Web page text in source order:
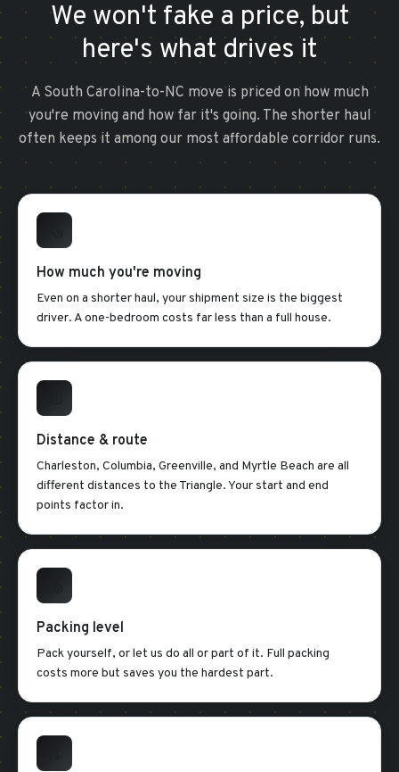
We won't fake a price, but
here's what drives it
A South Carolina-to-NC move is priced on how much
you're moving and how far it's going. The shorter haul
often keeps it among our most affordable corridor runs.
How much you're moving
Even on a shorter haul, your shipment size is the biggest
driver. A one-bedroom costs far less than a full house.
Distance & route
Charleston, Columbia, Greenville, and Myrtle Beach are all
different distances to the Triangle. Your start and end
points factor in.
Packing level
Pack yourself, or let us do all or part of it. Full packing
costs more but saves you the hardest part.